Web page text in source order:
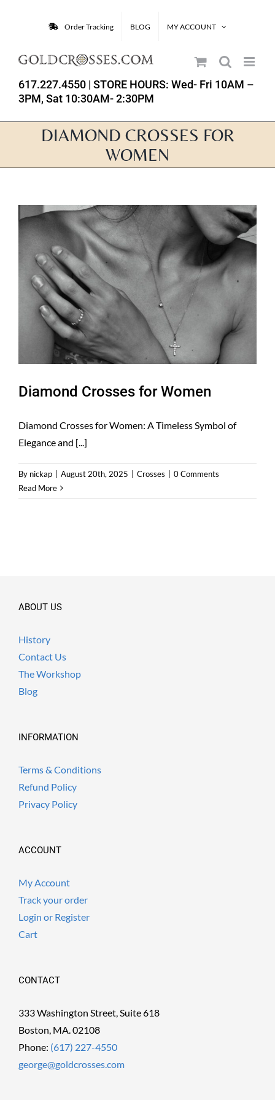
Order Tracking BLOG MY ACCOUNT
617.227.4550 | STORE HOURS: Wed- Fri 10AM –
3PM, Sat 10:30AM- 2:30PM
DIAMOND CROSSES FOR
WOMEN
Diamond Crosses for Women
Diamond Crosses for Women: A Timeless Symbol of
Elegance and [...]
By nickap August 20th, 2025 Crosses
0 Comments
Read More
ABOUT US
History
Contact Us
The Workshop
Blog
INFORMATION
Terms & Conditions
Refund Policy
Privacy Policy
ACCOUNT
My Account
Track your order
Login or Register
Cart
CONTACT
333 Washington Street, Suite 618
Boston, MA. 02108
Phone: (617) 227-4550
george@goldcrosses.com